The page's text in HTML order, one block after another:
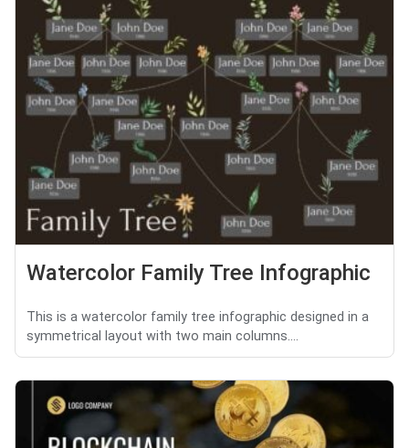
Watercolor Family Tree Infographic
This is a watercolor family tree infographic designed in a
symmetrical layout with two main columns....